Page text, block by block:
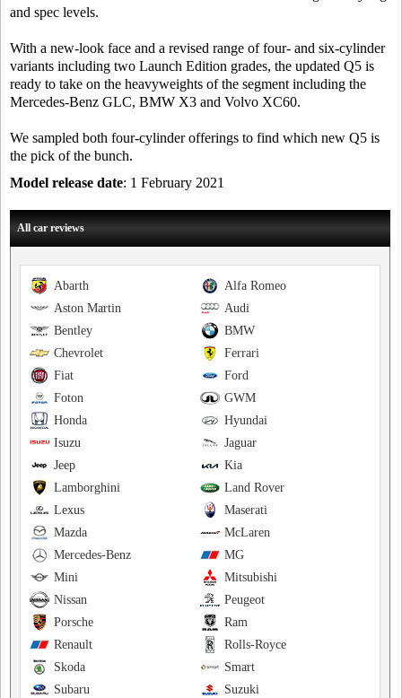
and spec levels.
With a new-look face and a revised range of four- and six-cylinder
variants including two Launch Edition grades, the updated Q5 is
ready to take on the heavyweights of the segment including the
Mercedes-Benz GLC, BMW X3 and Volvo XC60.
We sampled both four-cylinder offerings to find which new Q5 is
the pick of the bunch.
Model release date: 1 February 2021
All car reviews
Alfa Romeo
Abarth
Audi
Aston Martin
BMW
Bentley
Ferrari
Chevrolet
Ford
Fiat
GWM
Foton
Hyundai
Honda
Jaguar
Isuzu
Kia
Jeep
Land Rover
Lamborghini
Maserati
Lexus
McLaren
Mazda
MG
Mercedes-Benz
Mitsubishi
Mini
Peugeot
Nissan
Ram
Porsche
Rolls-Royce
Renault
Smart
Skoda
Suzuki
Subaru